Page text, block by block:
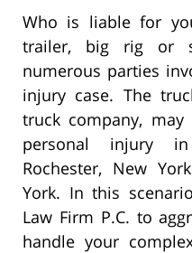
Who is liable for
trailer, big rig or
numerous parties
injury case. The
truck company,
personal injury
Rochester, New
York. In this
Law Firm P.C. to
handle your